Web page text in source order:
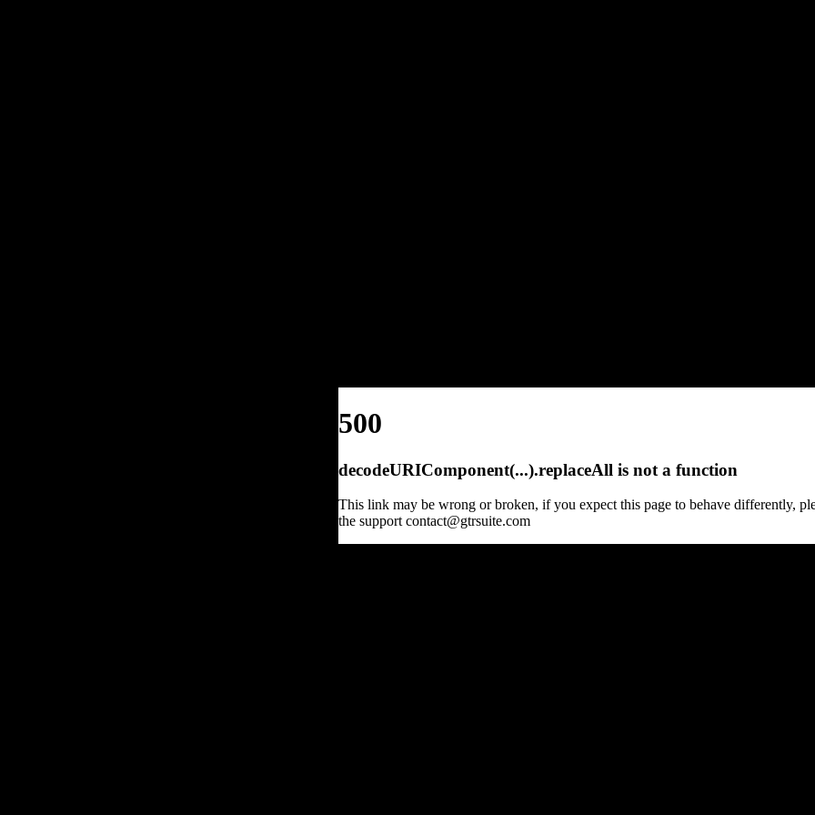
500
decodeURIComponent(...).replaceAll is not a function
This link may be wrong or broken, if you expect this page to behave differently,
the support contact@gtrsuite.com